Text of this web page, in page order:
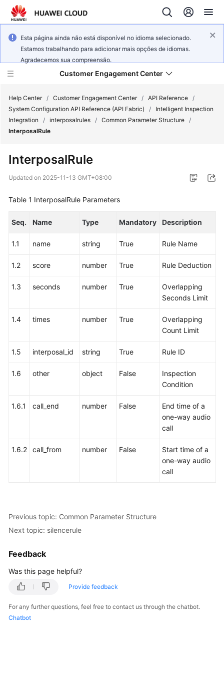
Esta página ainda não está disponível no idioma selecionado.
Estamos trabalhando para adicionar mais opções de idiomas.
Agradecemos sua compreensão.
Customer Engagement Center
Service
Getting
Started
User
Details
Developer
Reference
Papers
Endpoints
Permissions
Help Center / Customer Engagement Center / API Reference /
System Configuration API Reference (API Fabric)
/
Intelligent Inspection
Integration
/ interposalrules / Common Parameter Structure /
InterposalRule
InterposalRule
Updated on 2025-11-13 GMT+08:00
Table 1 InterposalRule Parameters
Seq. Name Type Mandatory Description
1.1 name string True Rule Name
1.2 score number True Rule Deduction
1.3 seconds number True
Overlapping
Seconds Limit
1.4 times number True
Overlapping
Count Limit
1.5 interposal_id string True Rule ID
1.6 other object False
Inspection
Condition
1.6.1 call_end number False
End time of a
one-way audio
call
1.6.2 call_from number False
Start time of a
one-way audio
call
Previous topic: Common Parameter Structure
Next topic: silencerule
Feedback
Was this page helpful?
Provide feedback
For any further questions, feel free to contact us through the chatbot.
Chatbot